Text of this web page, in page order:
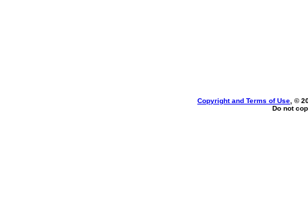
Copyright and Terms of Use , ©
Do not